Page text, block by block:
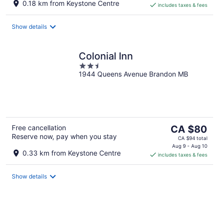
0.18 km from Keystone Centre
CA $97
per
includes taxes & fees
Show details
Colonial Inn
2.5
out
1944 Queens Avenue Brandon MB
Free cancellation
Reserve now, pay when you stay
0.33 km from Keystone Centre
The
price
is
CA $80
per
CA $80
CA $94 total
Aug 9 - Aug 10
includes taxes & fees
Show details